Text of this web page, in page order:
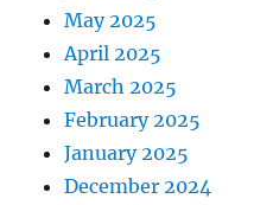
May 2025
April 2025
March 2025
February 2025
January 2025
December 2024